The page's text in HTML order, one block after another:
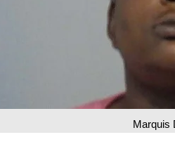
Rockdale County
Washington County
Marquis